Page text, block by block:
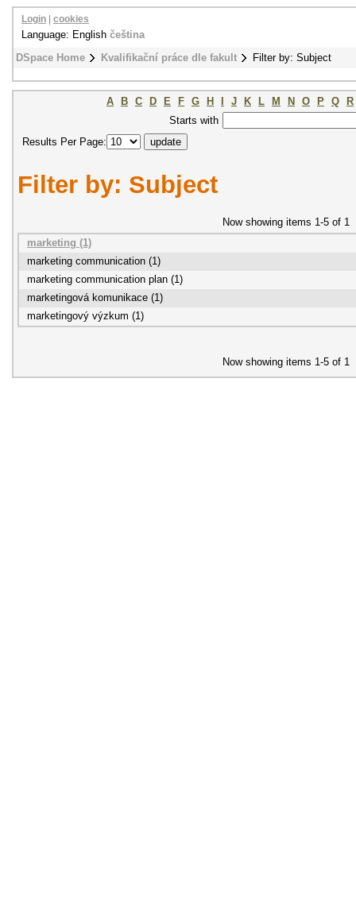
DSpace Home Kvalifikační práce dle fakult Filter by: Subject
Login cookies
Language: English čeština
A B C D E F G H J K L M N O P Q
R
Starts with
Results Per Page:
Filter by: Subject
Now showing items 1-5 of 1
marketing (1)
marketing communication (1)
marketing communication plan (1)
marketingová komunikace (1)
marketingový výzkum (1)
Now showing items 1-5 of 1